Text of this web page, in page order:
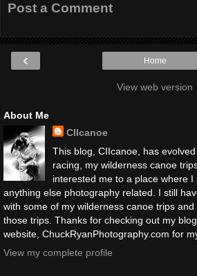
Post a Comment
‹ Home
View web version
About Me
CIIcanoe
This blog, CIIcanoe, has
racing, my wilderness canoe
interested me to a place where
anything else photography related. I still
with some of my wilderness canoe trips
those trips. Thanks for checking out my
website, ChuckRyanPhotography.com for
View my complete profile